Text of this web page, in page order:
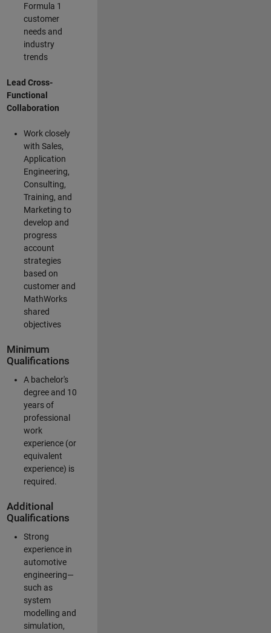
Formula 1
customer
needs and
industry
trends
Lead Cross-
Functional
Collaboration
Work closely
with Sales,
Application
Engineering,
Consulting,
Training, and
Marketing to
develop and
progress
account
strategies
based on
customer and
MathWorks
shared
objectives
Minimum
Qualifications
A bachelor's
degree and 10
years of
professional
work
experience (or
equivalent
experience) is
required.
Additional
Qualifications
Strong
experience in
automotive
engineering—
such as
system
modelling and
simulation,